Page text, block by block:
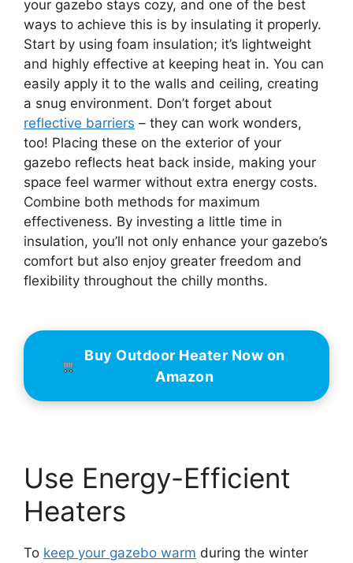
your gazebo stays cozy, and one of the best
ways to achieve this is by insulating it properly.
Start by using foam insulation; it’s lightweight
and highly effective at keeping heat in. You can
easily apply it to the walls and ceiling, creating
a snug environment. Don’t forget about
reflective barriers – they can work wonders,
too! Placing these on the exterior of your
gazebo reflects heat back inside, making your
space feel warmer without extra energy costs.
Combine both methods for maximum
effectiveness. By investing a little time in
insulation, you’ll not only enhance your gazebo’s
comfort but also enjoy greater freedom and
flexibility throughout the chilly months.
Buy Outdoor Heater Now on
Amazon
Use Energy-Efficient
Heaters
To keep your gazebo warm during the winter